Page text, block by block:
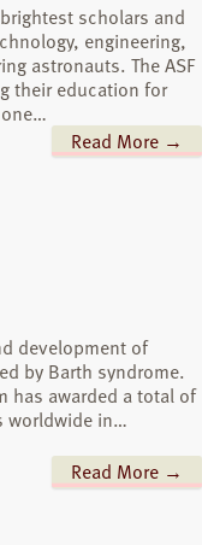
scholars and
engineering,
astronauts. The ASF
their education for
Read More →
development of
by Barth syndrome.
has awarded a total of
worldwide in…
Read More →